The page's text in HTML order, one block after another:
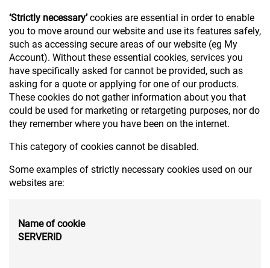
‘Strictly necessary’cookies are essential in order to enable
you to move around our website and use its features safely,
such as accessing secure areas of our website (eg My
Account). Without these essential cookies, services you
have specifically asked for cannot be provided, such as
asking for a quote or applying for one of our products.
These cookies do not gather information about you that
could be used for marketing or retargeting purposes, nor do
they remember where you have been on the internet.
This category of cookies cannot be disabled.
Some examples of strictly necessary cookies used on our
websites are:
Name of cookie
SERVERID